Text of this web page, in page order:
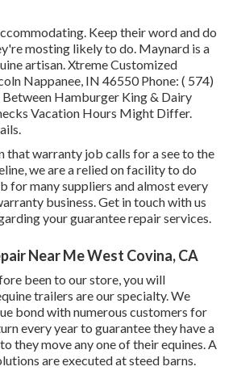
Keep their word and do
mosting likely to do. Maynard is a
artisan. Xtreme Customized
Nappanee, IN 46550 Phone: ( 574)
Hamburger King & Dairy
Vacation Hours Might Differ.
that warranty job calls for a see to the
we are a relied on facility to do
for many suppliers and almost every
business. Get in touch with us
your guarantee repair services.
Near Me West Covina, CA
been to our store, you will
trailers are our specialty. We
bond with numerous customers for
every year to guarantee they have a
they move any one of their equines. A
are executed at steed barns.